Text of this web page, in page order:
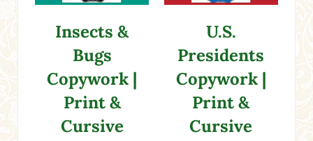
Insects &
Bugs
Copywork |
Print &
Cursive
U.S.
Presidents
Copywork |
Print &
Cursive